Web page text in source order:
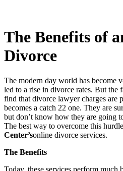
The Benefits of
Divorce
The modern day world has become
led to a rise in divorce rates. But the
find that divorce lawyer charges are
becomes a catch 22 one. They are
but don’t know how they are going
The best way to overcome this
Center’sonline divorce services.
The Benefits
Today, these services perform much